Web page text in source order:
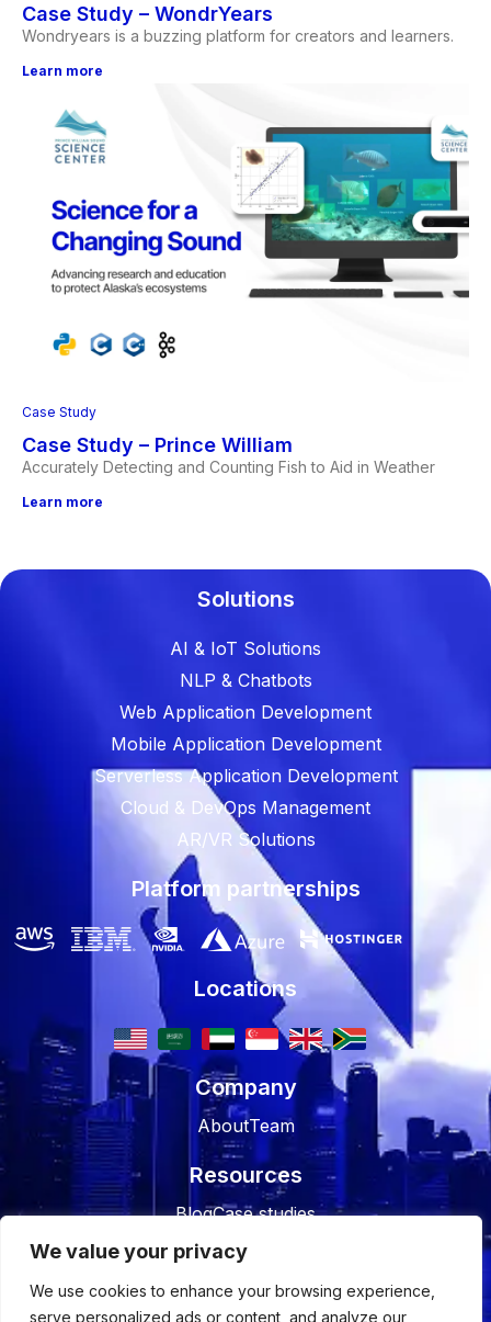
We value your privacy
We use cookies to enhance your browsing experience,
serve personalized ads or content, and analyze our
Case Study – WondrYears
Wondryears is a buzzing platform for creators and learners.
Learn more
Case Study
Case Study – Prince William
Accurately Detecting and Counting Fish to Aid in Weather
Learn more
Solutions
AI & IoT Solutions
NLP & Chatbots
Web Application Development
Mobile Application Development
Serverless Application Development
Cloud & DevOps Management
AR/VR Solutions
Platform partnerships
Locations
Company
AboutTeam
Resources
BlogCase studies
Join Us
CareersOpen Positions